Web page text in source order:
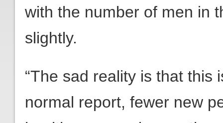
with the number of men in
slightly.
“The sad reality is that this
normal report, fewer new